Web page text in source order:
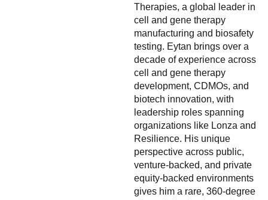
Therapies, a global leader in
cell and gene therapy
manufacturing and biosafety
testing. Eytan brings over a
decade of experience across
cell and gene therapy
development, CDMOs, and
biotech innovation, with
leadership roles spanning
organizations like Lonza and
Resilience. His unique
perspective across public,
venture-backed, and private
equity-backed environments
gives him a rare, 360-degree